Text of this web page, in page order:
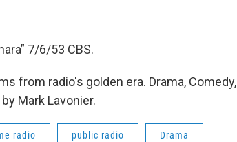
7/6/53 CBS.
from radio's golden era. Drama, Comedy,
Mark Lavonier.
radio public radio Drama